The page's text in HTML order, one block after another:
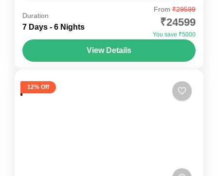
Why To Do Tawang Tour Package ? Tawang
Tour Package is the most adventurous
experiences in north-eastern state of India. It has
borders with Assam and Nagaland to...
Duration
7 Days - 6 Nights
From ₹29599
₹24599
You save ₹5000
View Details
12% Off